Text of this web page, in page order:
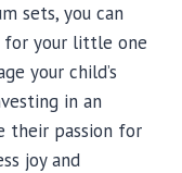
sets, you can
for your little one
your child’s
in an
their passion for
joy and